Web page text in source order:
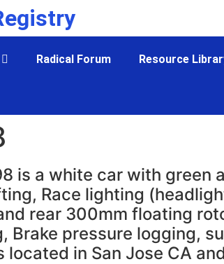
Radical Forum Resource
is a white car with
Race lighting
rear 300mm floating
Brake pressure logging,
located in San Jose CA